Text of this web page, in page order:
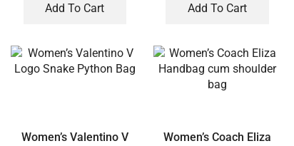
Add To Cart Add To Cart
Women’s Valentino V
Women’s Coach Eliza